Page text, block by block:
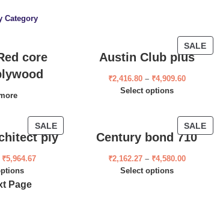
Category
core
SALE
Austin Club plus
₹2,416.80 – ₹4,909.60
Select options
SALE
ply
₹5,964.67
SALE
Century bond 710
₹2,162.27 – ₹4,580.00
Select options
Page